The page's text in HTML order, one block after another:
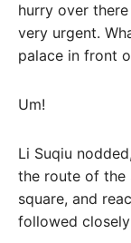
hurry over there
very urgent.
palace in front
Um!
Li Suqiu
the route of the
square, and
followed